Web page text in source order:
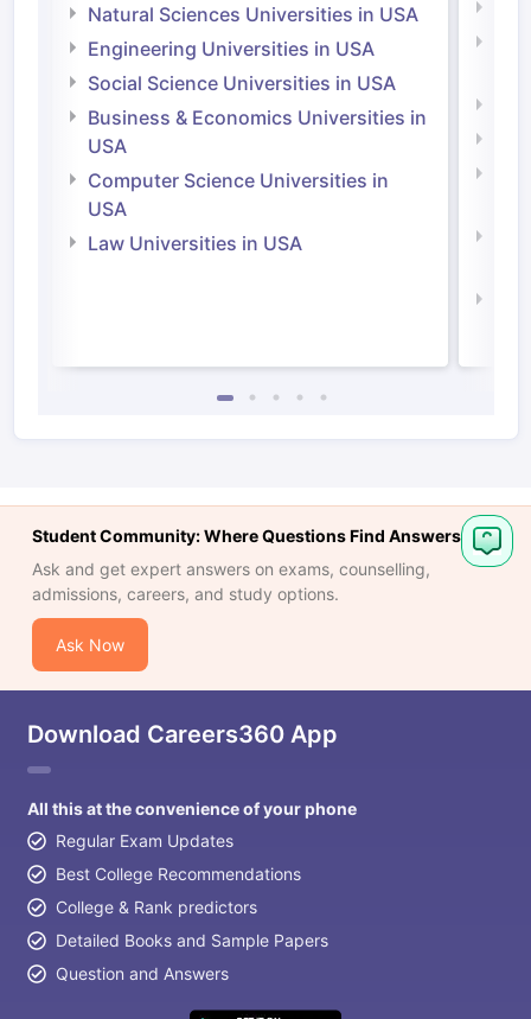
Natural Sciences Universities in USA
Engineering Universities in USA
Social Science Universities in USA
Business & Economics Universities in
USA
Computer Science Universities in
USA
Law Universities in USA
Student Community: Where Questions Find Answers
Ask and get expert answers on exams, counselling,
admissions, careers, and study options.
Ask Now
Download Careers360 App
All this at the convenience of your phone
Regular Exam Updates
Best College Recommendations
College & Rank predictors
Detailed Books and Sample Papers
Question and Answers